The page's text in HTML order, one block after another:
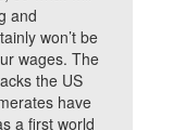
and
won’t be
wages. The
the US
have
a first world